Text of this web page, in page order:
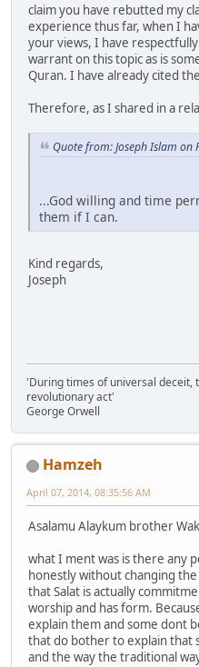
claim you have rebutted my
experience thus far, when I
your views, I have
warrant on this topic as is
Quran. I have already cited
Therefore, as I shared in a
Quote from: Joseph Islam
...God willing and time
them if I can.
Kind regards,
Joseph
'During times of universal deceit,
revolutionary act'
George Orwell
Hamzeh
April 07, 2014, 08:35:56 AM
Asalamu Alaykum brother
what I ment was is there any
honestly without changing
that Salat is actually
worship and has form.
explain them and some dont
that do bother to explain that
and the way the traditional